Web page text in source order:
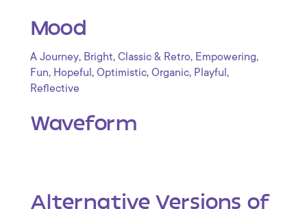
Mood
A Journey, Bright, Classic & Retro, Empowering,
Fun, Hopeful , Optimistic, Organic, Playful ,
Reflective
Waveform
Alternative Versions of